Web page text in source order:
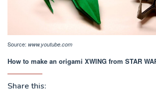
Source: www.youtube.com
How to make an origami XWING from STAR
Share this: